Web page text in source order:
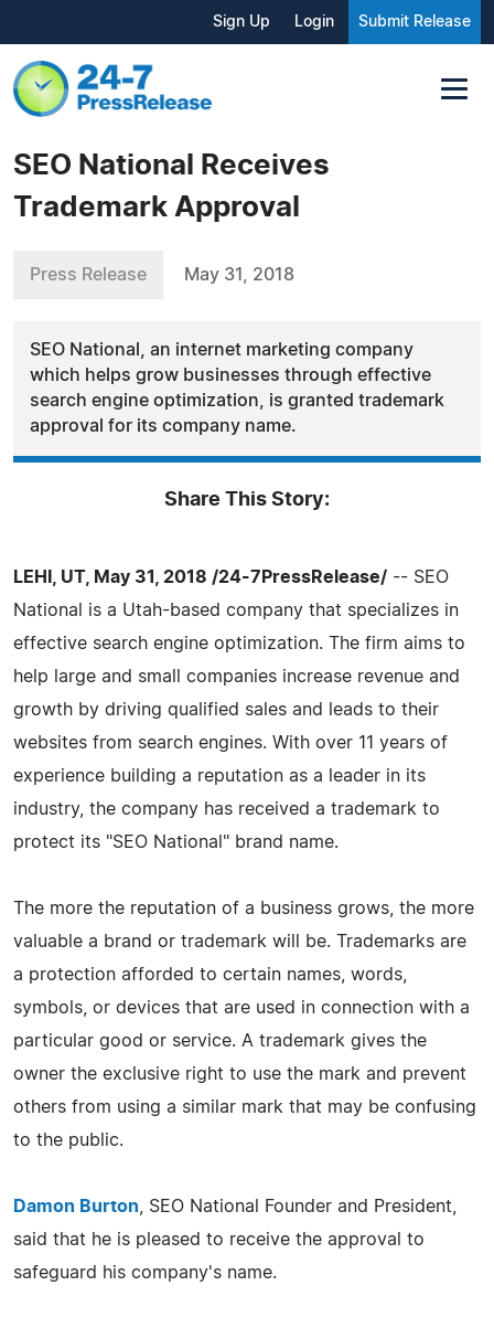
Sign Up Login Submit Release
SEO National Receives
Trademark Approval
Press Release May 31, 2018
SEO National, an internet marketing company
which helps grow businesses through effective
search engine optimization, is granted trademark
approval for its company name.
Share This Story:
LEHI, UT, May 31, 2018 /24-7PressRelease/ -- SEO
National is a Utah-based company that specializes in
effective search engine optimization. The firm aims to
help large and small companies increase revenue and
growth by driving qualified sales and leads to their
websites from search engines. With over 11 years of
experience building a reputation as a leader in its
industry, the company has received a trademark to
protect its "SEO National" brand name.
The more the reputation of a business grows, the more
valuable a brand or trademark will be. Trademarks are
a protection afforded to certain names, words,
symbols, or devices that are used in connection with a
particular good or service. A trademark gives the
owner the exclusive right to use the mark and prevent
others from using a similar mark that may be confusing
to the public.
Damon Burton , SEO National Founder and President,
said that he is pleased to receive the approval to
safeguard his company's name.